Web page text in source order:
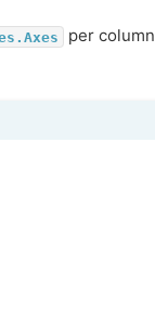
per column